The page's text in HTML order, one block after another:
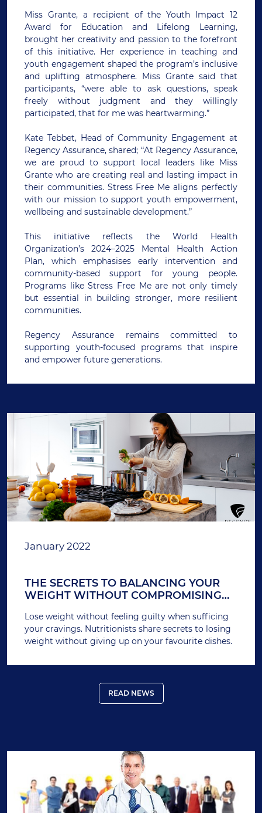
Miss Grante, a recipient of the Youth Impact 12
Award for Education and Lifelong Learning,
brought her creativity and passion to the forefront
of this initiative. Her experience in teaching and
youth engagement shaped the program’s inclusive
and uplifting atmosphere. Miss Grante said that
participants, “were able to ask questions, speak
freely without judgment and they willingly
participated, that for me was heartwarming.”
Kate Tebbet, Head of Community Engagement at
Regency Assurance, shared; “At Regency Assurance,
we are proud to support local leaders like Miss
Grante who are creating real and lasting impact in
their communities. Stress Free Me aligns perfectly
with our mission to support youth empowerment,
wellbeing and sustainable development.”
This initiative reflects the World Health
Organization’s 2024–2025 Mental Health Action
Plan, which emphasises early intervention and
community-based support for young people.
Programs like Stress Free Me are not only timely
but essential in building stronger, more resilient
communities.
Regency Assurance remains committed to
supporting youth-focused programs that inspire
and empower future generations.
January 2022
THE SECRETS TO BALANCING YOUR
WEIGHT WITHOUT COMPROMISING
Lose weight without feeling guilty when sufficing
your cravings. Nutritionists share secrets to losing
weight without giving up on your favourite dishes.
READ NEWS